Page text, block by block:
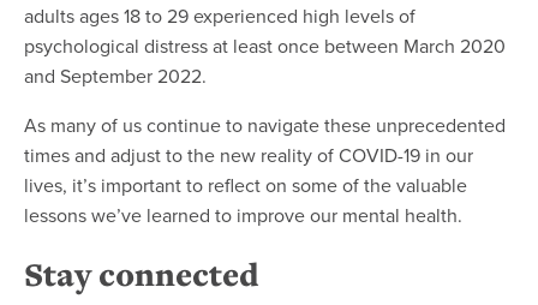
adults ages 18 to 29 experienced high levels of
psychological distress at least once between March 2020
and September 2022.
As many of us continue to navigate these unprecedented
times and adjust to the new reality of COVID-19 in our
lives, it’s important to reflect on some of the valuable
lessons we’ve learned to improve our mental health.
Stay connected